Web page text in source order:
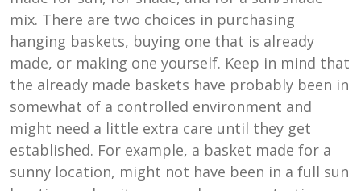
mix. There are two choices in purchasing
hanging baskets, buying one that is already
made, or making one yourself. Keep in mind that
the already made baskets have probably been in
somewhat of a controlled environment and
might need a little extra care until they get
established. For example, a basket made for a
sunny location, might not have been in a full sun